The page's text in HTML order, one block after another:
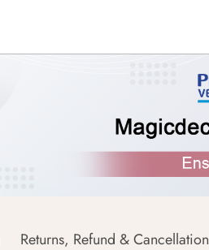
Returns, Refund & Cancellation